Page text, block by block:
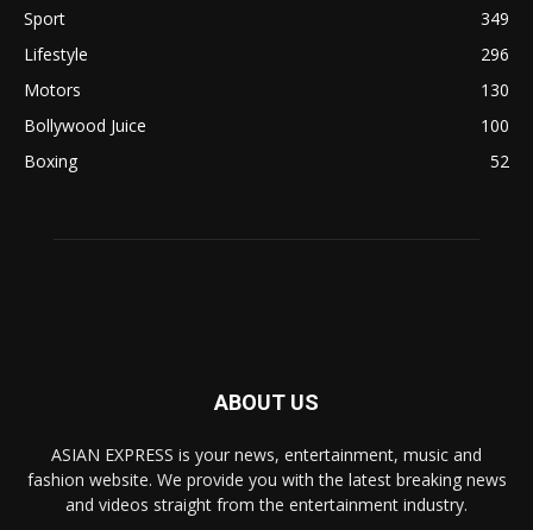
Sport
349
Lifestyle
296
Motors
130
Bollywood Juice
100
Boxing
52
ABOUT US
ASIAN EXPRESS is your news, entertainment, music and
fashion website. We provide you with the latest breaking news
and videos straight from the entertainment industry.